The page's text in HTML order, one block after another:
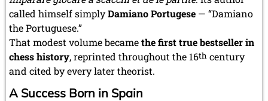
called himself simplyDamiano Portugese — “Damiano
the Portuguese.”
That modest volume becamethe first true bestseller in
chess history, reprinted throughout the 16th century
and cited by every later theorist.
A Success Born in Spain